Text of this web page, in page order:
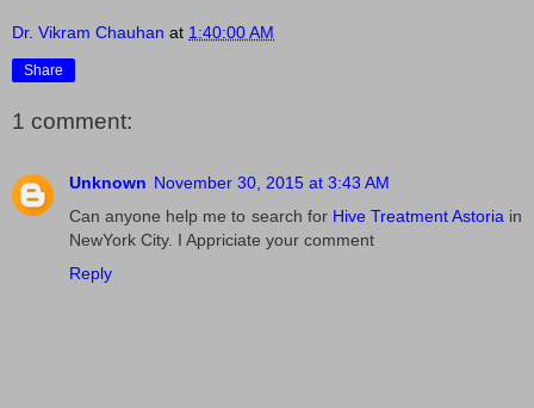
Dr. Vikram Chauhan at 1:40:00 AM
Share
1 comment:
Unknown November 30, 2015 at 3:43 AM
Can anyone help me to search for Hive Treatment Astoriain
NewYork City. I Appriciate your comment
Reply